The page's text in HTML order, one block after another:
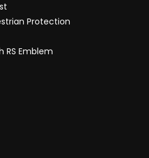
Protection
RS Emblem